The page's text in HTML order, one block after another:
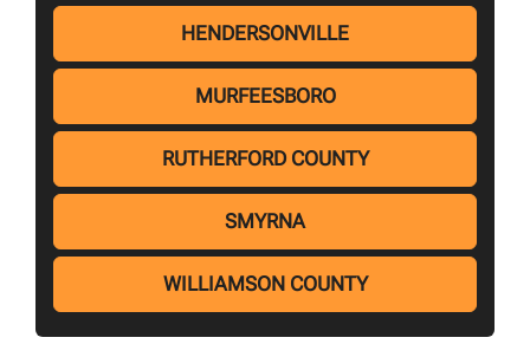
HENDERSONVILLE
MURFEESBORO
RUTHERFORD COUNTY
SMYRNA
WILLIAMSON COUNTY